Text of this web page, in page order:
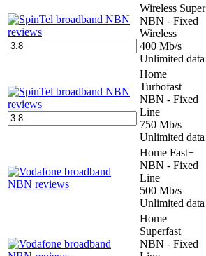
Wireless Super
NBN - Fixed
Wireless
400 Mb/s
Unlimited data
Home
Turbofast
NBN - Fixed
Line
750 Mb/s
Unlimited data
Home Fast+
NBN - Fixed
Line
500 Mb/s
Unlimited data
Home
Superfast
NBN - Fixed